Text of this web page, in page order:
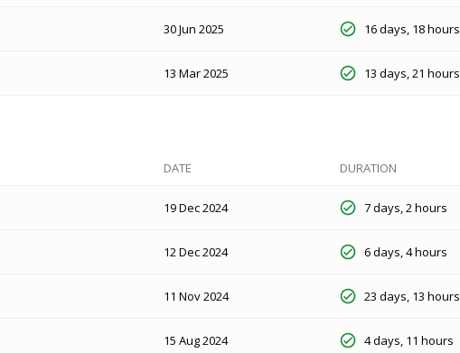
30 Jun 2025 16 days, 18 hours
13 Mar 2025 13 days, 21 hours
DATE DURATION
19 Dec 2024 7 days, 2 hours
12 Dec 2024 6 days, 4 hours
11 Nov 2024 23 days, 13 hours
15 Aug 2024 4 days, 11 hours